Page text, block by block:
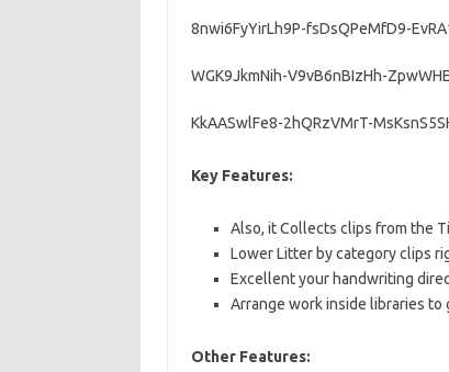
8nwi6FyYirLh9P-fsDsQPeMfD9-
WGK9JkmNih-V9vB6nBIzHh-
KkAASwlFe8-2hQRzVMrT-
Key Features:
Also, it Collects clips from the
Lower Litter by category clips
Excellent your handwriting
Arrange work inside libraries
Other Features: